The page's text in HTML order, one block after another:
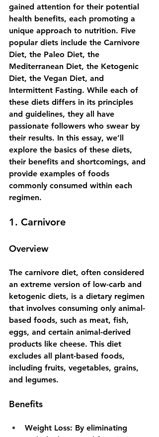
gained attention for their potential
health benefits, each promoting a
unique approach to nutrition. Five
popular diets include the Carnivore
Diet, the Paleo Diet, the
Mediterranean Diet, the Ketogenic
Diet, the Vegan Diet, and
Intermittent Fasting. While each of
these diets differs in its principles
and guidelines, they all have
passionate followers who swear by
their results. In this essay, we’ll
explore the basics of these diets,
their benefits and shortcomings, and
provide examples of foods
commonly consumed within each
regimen.
1. Carnivore
Overview
The carnivore diet, often considered
an extreme version of low-carb and
ketogenic diets, is a dietary regimen
that involves consuming only animal-
based foods, such as meat, fish,
eggs, and certain animal-derived
products like cheese. This diet
excludes all plant-based foods,
including fruits, vegetables, grains,
and legumes.
Benefits
Weight Loss: By eliminating